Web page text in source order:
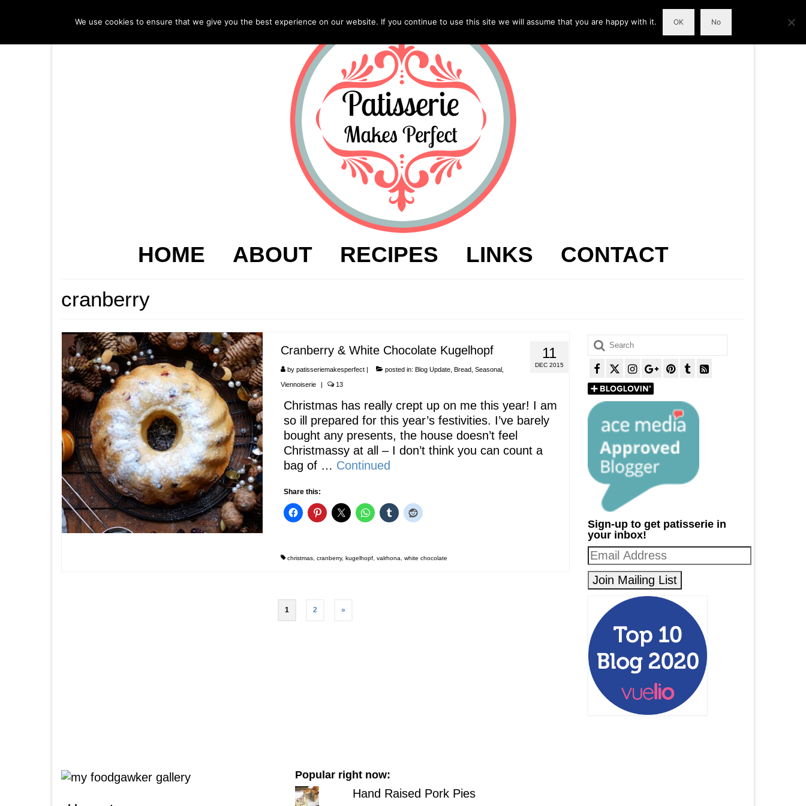
HOME ABOUT RECIPES LINKS CONTACT
cranberry
11
DEC 2015
Cranberry & White Chocolate Kugelhopf
by patisseriemakesperfect| posted in: Blog Update, Bread, Seasonal,
Viennoiserie | 13
Christmas has really crept up on me this year! I am
so ill prepared for this year’s festivities. I’ve barely
bought any presents, the house doesn’t feel
Christmassy at all – I don’t think you can count a
bag of … Continued
Share this:
christmas, cranberry, kugelhopf, valrhona white chocolate
1 2 »
Search
for:
Sign-up to get patisserie in
your inbox!
Popular right now:
Hand Raised Pork Pies
We use cookies to ensure that we give you the best experience on our website. If you continue to use this site we will assume that you are happy with it. OK No